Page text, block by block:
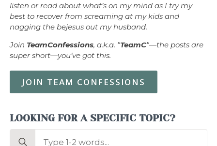
listen or read about what’s on my mind as I try my
best to recover from screaming at my kids and
nagging the bejesus out my husband.
Join TeamConfessions, a.k.a. "TeamC"—the posts are
super short—you’ve got this.
JOIN TEAM CONFESSIONS
LOOKING FOR A SPECIFIC TOPIC?
Search